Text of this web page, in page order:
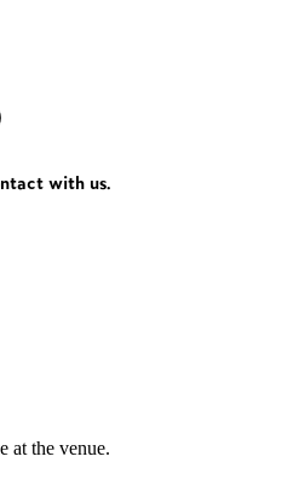
with us.
at the venue.